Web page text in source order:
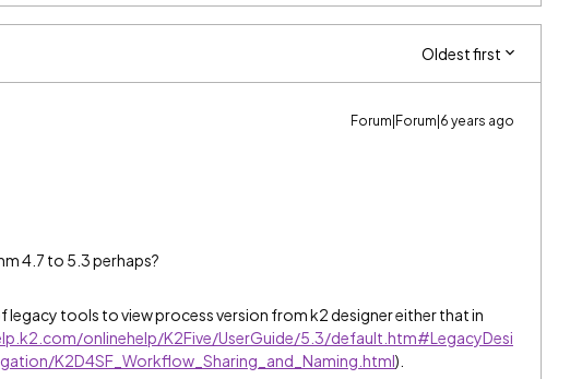
Oldest first
Forum|Forum|6 years ago
4.7 to 5.3 perhaps?
legacy tools to view process version from k2 designer either that in
onlinehelp/K2Five/UserGuide/5.3/default.htm#LegacyDesi
K2D4SF_Workflow_Sharing_and_Naming.html).